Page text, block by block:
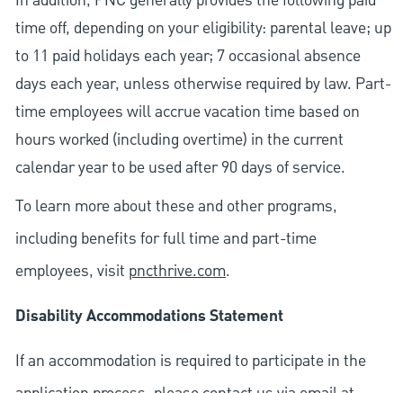
time off, depending on your eligibility: parental leave; up
to 11 paid holidays each year; 7 occasional absence
days each year, unless otherwise required by law. Part-
time employees will accrue vacation time based on
hours worked (including overtime) in the current
calendar year to be used after 90 days of service.
To learn more about these and other programs,
including benefits for full time and part-time
employees, visit pncthrive.com.
Disability Accommodations Statement
If an accommodation is required to participate in the